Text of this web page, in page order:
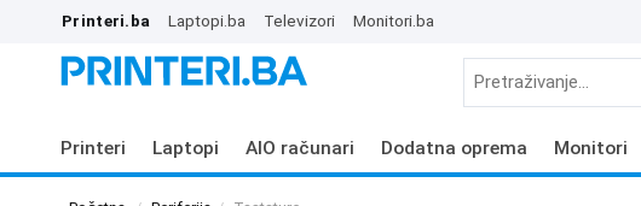
Printeri.ba Laptopi.ba Televizori Monitori.ba
Printeri Laptopi AIO računari Dodatna oprema Monitori